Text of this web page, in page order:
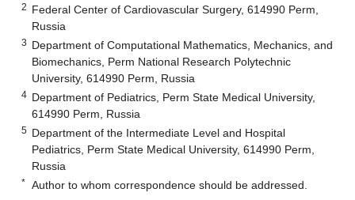
2 Federal Center of Cardiovascular Surgery, 614990 Perm,
Russia
3 Department of Computational Mathematics, Mechanics, and
Biomechanics, Perm National Research Polytechnic
University, 614990 Perm, Russia
4 Department of Pediatrics, Perm State Medical University,
614990 Perm, Russia
5 Department of the Intermediate Level and Hospital
Pediatrics, Perm State Medical University, 614990 Perm,
Russia
* Author to whom correspondence should be addressed.